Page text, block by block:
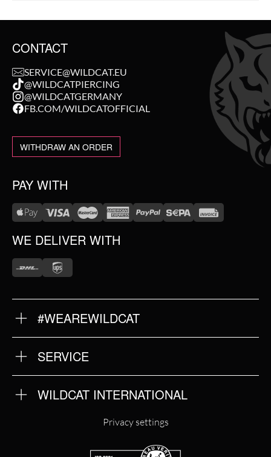
CONTACT
SERVICE@WILDCAT.EU
@WILDCATPIERCING
@WILDCATGERMANY
FB.COM/WILDCATOFFICIAL
WITHDRAW AN ORDER
PAY WITH
WE DELIVER WITH
#WEAREWILDCAT
OUR HISTORY
OUR QUALITY
SERVICE
RETURNS
IMPRINT
PRIVACY POLICY
WILDCAT INTERNATIONAL
Privacy settings